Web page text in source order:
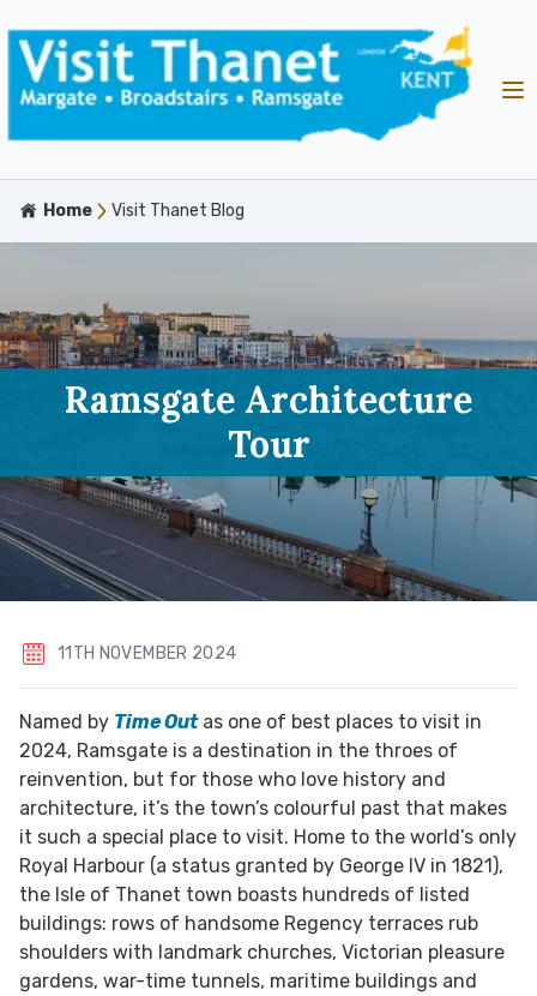
Home Visit Thanet Blog
Ramsgate Architecture
Tour
11TH NOVEMBER 2024
Named by Time Outas one of best places to visit in
2024, Ramsgate is a destination in the throes of
reinvention, but for those who love history and
architecture, it’s the town’s colourful past that makes
it such a special place to visit. Home to the world’s only
Royal Harbour (a status granted by George IV in 1821),
the Isle of Thanet town boasts hundreds of listed
buildings: rows of handsome Regency terraces rub
shoulders with landmark churches, Victorian pleasure
gardens, war-time tunnels, maritime buildings and